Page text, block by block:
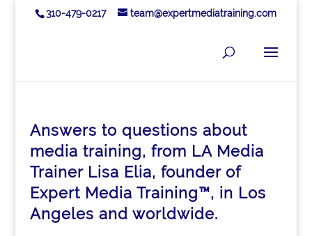
310-479-0217 team@expertmediatraining.com
Answers to questions about
media training, from LA Media
Trainer Lisa Elia, founder of
Expert Media Training™, in Los
Angeles and worldwide.